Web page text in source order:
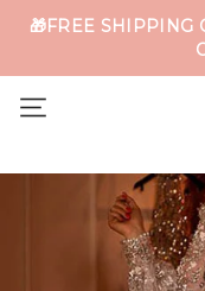
🎁FREE SHIPPING